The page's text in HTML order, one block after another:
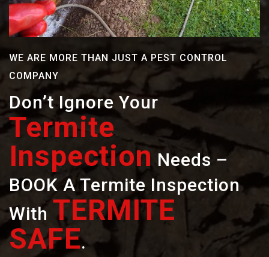
WE ARE MORE THAN JUST A PEST CONTROL
COMPANY
Don’t Ignore Your
Termite
Inspection Needs –
BOOK A Termite Inspection
With TERMITE
SAFE.